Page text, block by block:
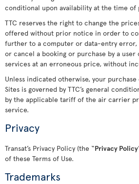
conditional upon availability at the time of
TTC reserves the right to change the
offered without prior notice in order to
further to a computer or data-entry
or cancel a booking or purchase by a user
services at an erroneous price, without
Unless indicated otherwise, your
Sites is governed by TTC’s general
by the applicable tariff of the air carrier
service.
Privacy
Transat’s Privacy Policy (the “Privacy Policy
of these Terms of Use.
Trademarks